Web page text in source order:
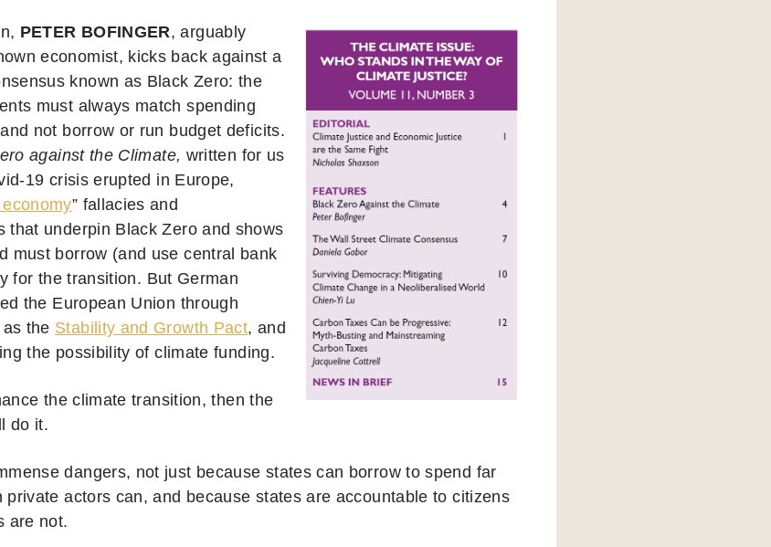
PETER BOFINGER, arguably
economist, kicks back against a
known as Black Zero: the
must always match spending
not borrow or run budget deficits.
against the Climate, written for us
19 crisis erupted in Europe,
” fallacies and
that underpin Black Zero and shows
must borrow (and use central bank
for the transition. But German
the European Union through
the Stability and Growth Pact, and
the possibility of climate funding.
the climate transition, then the
do it.
dangers, not just because states can borrow to spend far
private actors can, and because states are accountable to citizens
are not.